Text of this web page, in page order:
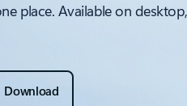
place. Available on
Download